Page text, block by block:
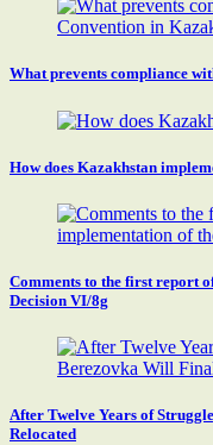
What prevents compliance
How does Kazakhstan
Comments to the first report
Decision VI/8g
After Twelve Years of
Relocated